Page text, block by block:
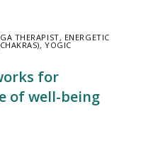
THERAPIST, ENERGETIC
,YOGIC
for
of well-being